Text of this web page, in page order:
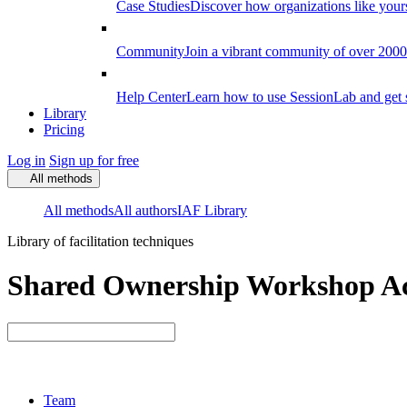
Case StudiesDiscover how organizations like
CommunityJoin a vibrant community of over
Help CenterLearn how to use SessionLab and
Library
Pricing
Log in Sign up for free
All methods
All methodsAll authorsIAF Library
Library of facilitation techniques
Shared Ownership Workshop
Team